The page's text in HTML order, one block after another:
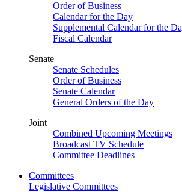
Order of Business
Calendar for the Day
Supplemental Calendar for the
Fiscal Calendar
Senate
Senate Schedules
Order of Business
Senate Calendar
General Orders of the Day
Joint
Combined Upcoming Meetings
Broadcast TV Schedule
Committee Deadlines
Committees
Legislative Committees